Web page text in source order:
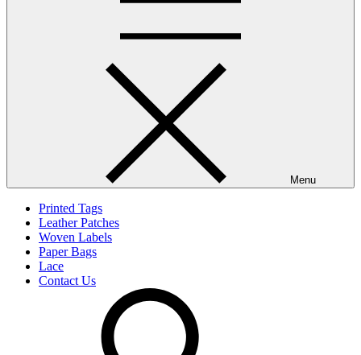
Menu
Printed Tags
Leather Patches
Woven Labels
Paper Bags
Lace
Contact Us